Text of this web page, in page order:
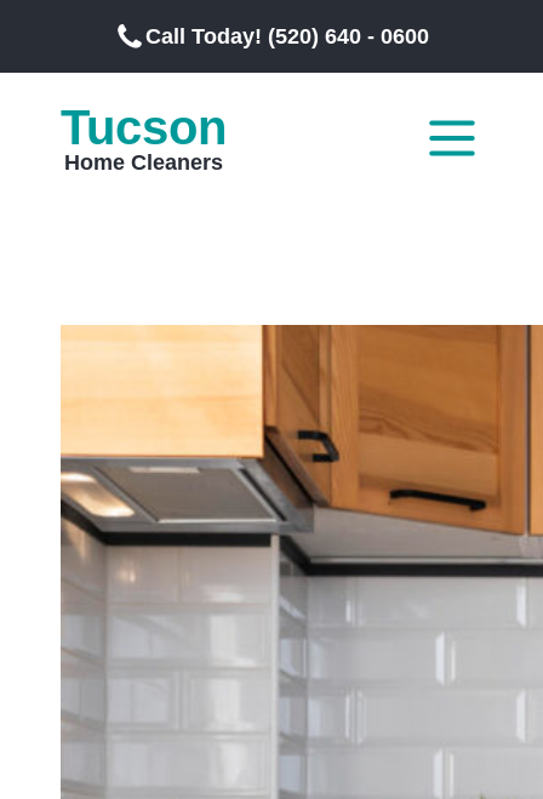
Call Today! (520) 640 - 0600
Tucson
Home Cleaners